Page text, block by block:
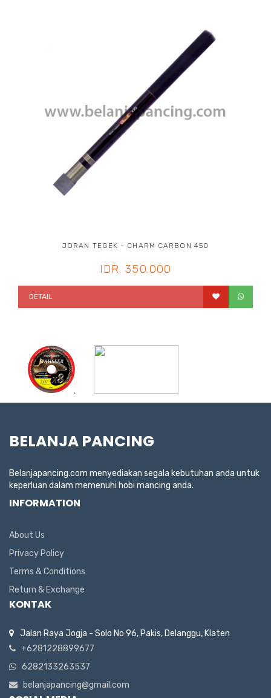
JORAN TEGEK - CHARM CARBON 450
IDR. 350.000
DETAIL
BELANJA PANCING
Belanjapancing.com menyediakan segala kebutuhan anda untuk
keperluan dalam memenuhi hobi mancing anda.
INFORMATION
About Us
Privacy Policy
Terms & Conditions
Return & Exchange
KONTAK
Jalan Raya Jogja - Solo No 96, Pakis, Delanggu, Klaten
+6281228899677
6282133263537
belanjapancing@gmail.com